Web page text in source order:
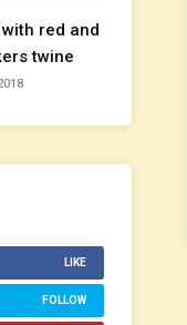
red and
twine
LIKE
FOLLOW